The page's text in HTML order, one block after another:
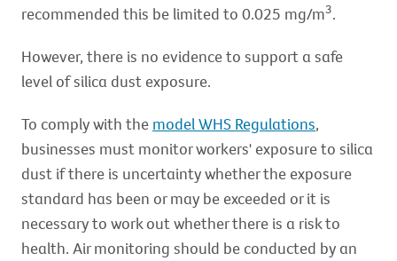
recommended this be limited to 0.025 mg/m3.
However, there is no evidence to support a safe
level of silica dust exposure.
To comply with the model WHS Regulations,
businesses must monitor workers' exposure to silica
dust if there is uncertainty whether the exposure
standard has been or may be exceeded or it is
necessary to work out whether there is a risk to
health. Air monitoring should be conducted by an